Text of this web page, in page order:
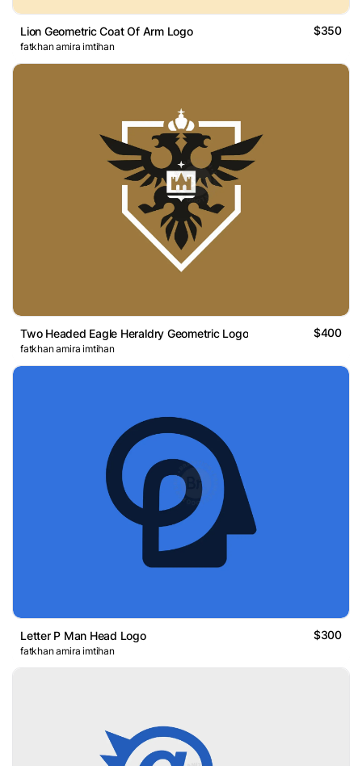
Lion Geometric Coat Of Arm Logo $350
fatkhan amira imtihan
Two Headed Eagle Heraldry Geometric Logo $400
fatkhan amira imtihan
Letter P Man Head Logo $300
fatkhan amira imtihan